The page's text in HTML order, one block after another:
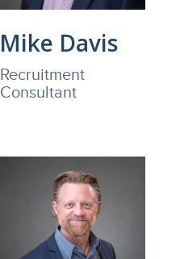
Mike Davis
Recruitment
Consultant